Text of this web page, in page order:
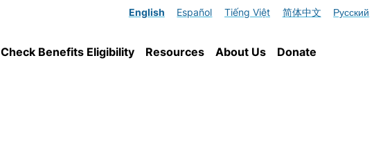
English Español Tiếng Việt 简体中文 Русский
Check Benefits Eligibility Resources About Us Donate